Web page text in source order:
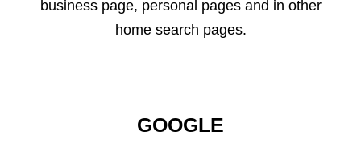
business page, personal pages and in other
home search pages.
GOOGLE